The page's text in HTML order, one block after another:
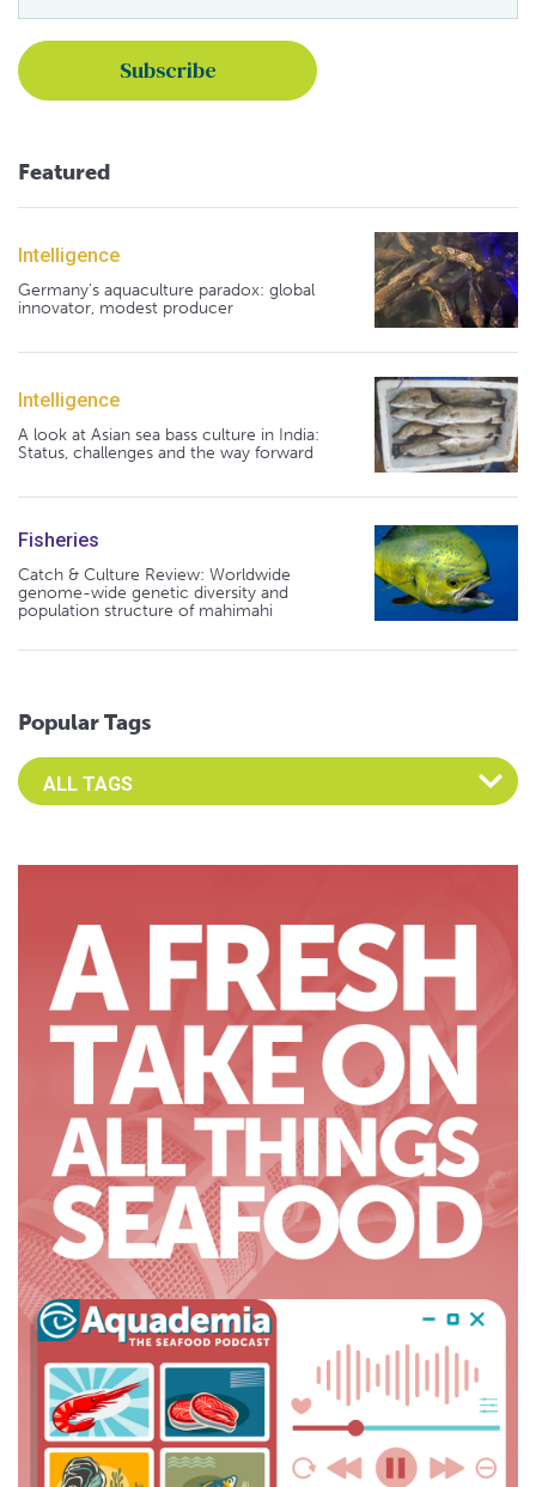
Featured
Intelligence
Germany's aquaculture paradox: global
innovator, modest producer
Intelligence
A look at Asian sea bass culture in India:
Status, challenges and the way forward
Fisheries
Catch & Culture Review: Worldwide
genome-wide genetic diversity and
population structure of mahimahi
Popular Tags
Select an Advocate Tag to view it's posts